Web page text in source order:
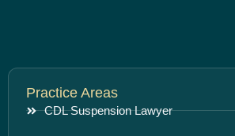
Practice Areas
CDL Suspension Lawyer